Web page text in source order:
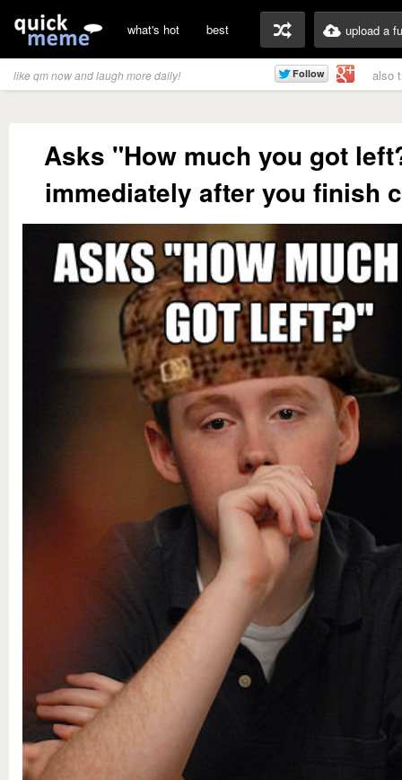
what's hot best upload a
like qm now and laugh more daily! also
Asks "How much you got
immediately after you finish